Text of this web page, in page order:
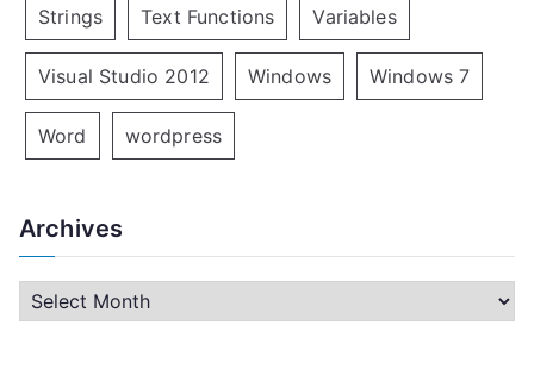
Strings Text Functions Variables
Visual Studio 2012 Windows Windows 7
Word wordpress
Archives